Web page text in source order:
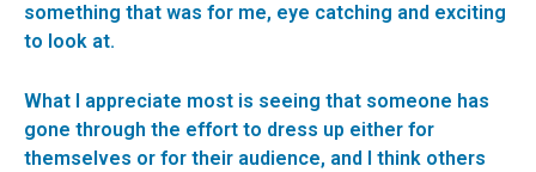
something that was for me, eye catching and exciting
to look at.
What I appreciate most is seeing that someone has
gone through the effort to dress up either for
themselves or for their audience, and I think others